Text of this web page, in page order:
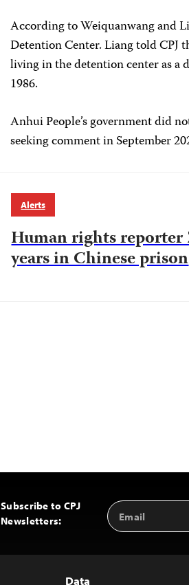
According to Weiquanwang and
Detention Center. Liang told CPJ
living in the detention center as a
1986.
Anhui People’s government did
seeking comment in September
Alerts
Human rights
years in Chinese prison
Subscribe to CPJ
Newsletters:
Email
Address
Data